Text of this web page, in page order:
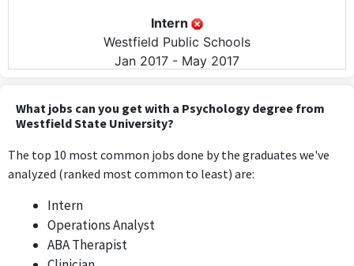
Intern
Westfield Public Schools
Jan 2017 - May 2017
general support tasks in an educational setting.
ABA Therapist
Nashoba Learning Group
The ABA Therapist role at Nashoba Learning Group directly
applies psychological principles and practices, using knowledge
from the psychology degree to provide behavioral therapy.
What jobs can you get with a Psychology degree from
Westfield State University?
The top 10 most common jobs done by the graduates we've
analyzed (ranked most common to least) are:
Intern
Operations Analyst
ABA Therapist